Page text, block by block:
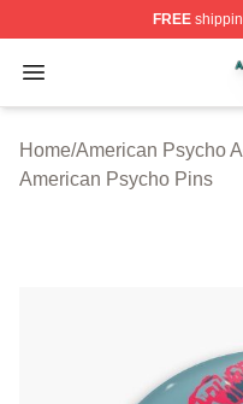
FREE
Open menu
American Psycho
Home/American Psycho
American Psycho Pins